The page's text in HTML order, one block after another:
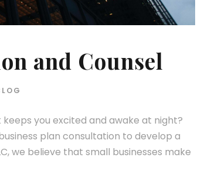
and Counsel
you excited and awake at night?
plan consultation to develop a
we believe that small businesses make